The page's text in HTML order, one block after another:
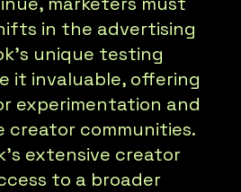
in the advertising
unique testing
it invaluable, offering
experimentation and
creator communities.
extensive creator
to a broader